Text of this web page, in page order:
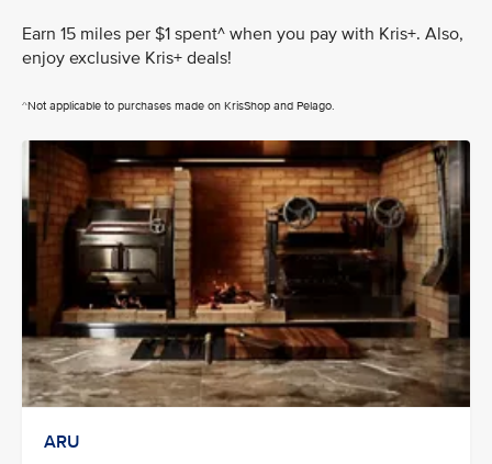
Earn 15 miles per $1 spent^ when you pay with Kris+. Also,
enjoy exclusive Kris+ deals!
^Not applicable to purchases made on KrisShop and Pelago.
ARU